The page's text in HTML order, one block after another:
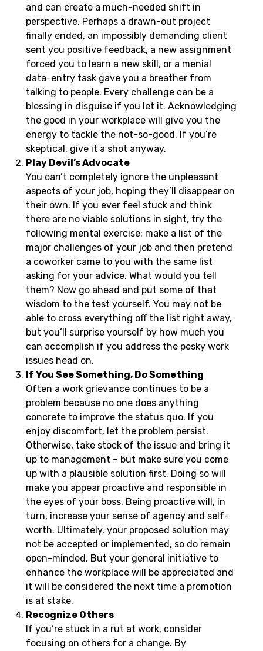
and can create a much-needed shift in
perspective. Perhaps a drawn-out project
finally ended, an impossibly demanding client
sent you positive feedback, a new assignment
forced you to learn a new skill, or a menial
data-entry task gave you a breather from
talking to people. Every challenge can be a
blessing in disguise if you let it. Acknowledging
the good in your workplace will give you the
energy to tackle the not-so-good. If you’re
skeptical, give it a shot anyway.
Play Devil’s Advocate
You can’t completely ignore the unpleasant
aspects of your job, hoping they’ll disappear on
their own. If you ever feel stuck and think
there are no viable solutions in sight, try the
following mental exercise: make a list of the
major challenges of your job and then pretend
a coworker came to you with the same list
asking for your advice. What would you tell
them? Now go ahead and put some of that
wisdom to the test yourself. You may not be
able to cross everything off the list right away,
but you’ll surprise yourself by how much you
can accomplish if you address the pesky work
issues head on.
If You See Something, Do Something
Often a work grievance continues to be a
problem because no one does anything
concrete to improve the status quo. If you
enjoy discomfort, let the problem persist.
Otherwise, take stock of the issue and bring it
up to management – but make sure you come
up with a plausible solution first. Doing so will
make you appear proactive and responsible in
the eyes of your boss. Being proactive will, in
turn, increase your sense of agency and self-
worth. Ultimately, your proposed solution may
not be accepted or implemented, so do remain
open-minded. But your general initiative to
enhance the workplace will be appreciated and
it will be considered the next time a promotion
is at stake.
Recognize Others
If you’re stuck in a rut at work, consider
focusing on others for a change. By